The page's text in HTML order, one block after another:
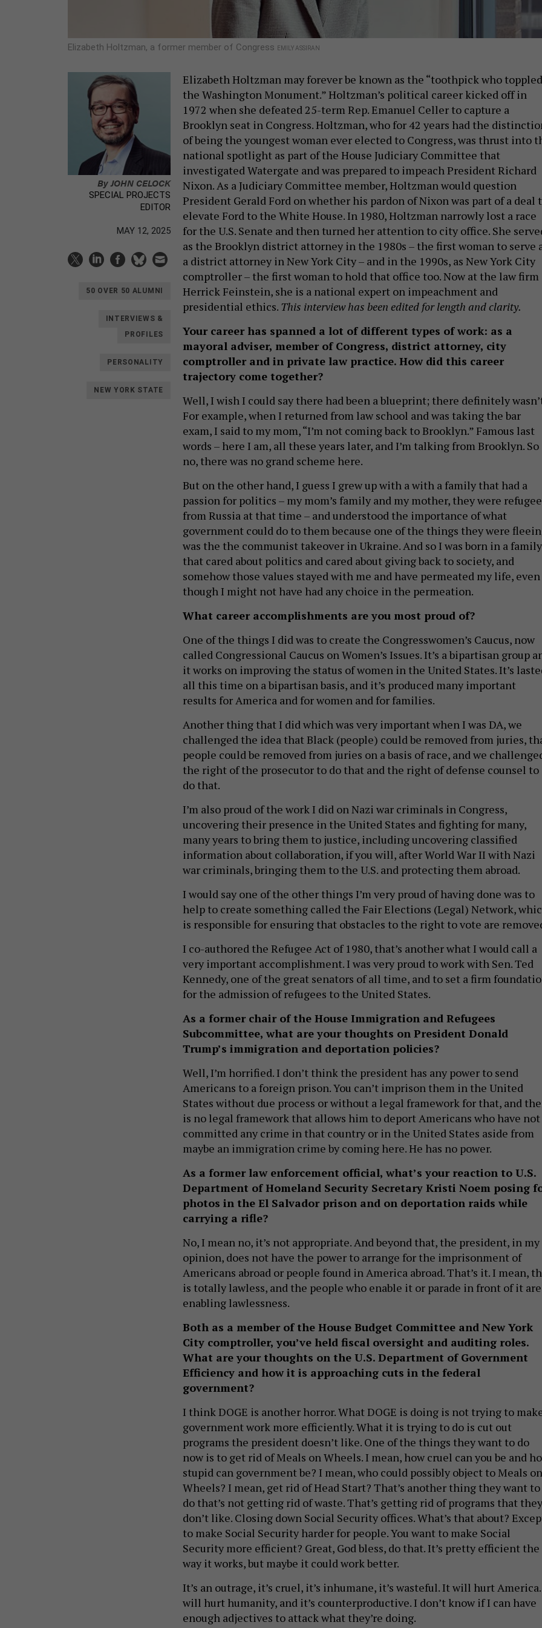
Elizabeth Holtzman, a former member of Congress EMILY ASSIRAN
ByJOHN CELOCK
SPECIAL PROJECTS
EDITOR
MAY 12, 2025
50 OVER 50 ALUMNI
INTERVIEWS &
PROFILES
PERSONALITY
NEW YORK STATE
Elizabeth Holtzman may forever be known as the “toothpick who toppled
the Washington Monument.” Holtzman’s political career kicked off in
1972 when she defeated 25-term Rep. Emanuel Celler to capture a
Brooklyn seat in Congress. Holtzman, who for 42 years had the
of being the youngest woman ever elected to Congress, was thrust into
national spotlight as part of the House Judiciary Committee that
investigated Watergate and was prepared to impeach President Richard
Nixon. As a Judiciary Committee member, Holtzman would question
President Gerald Ford on whether his pardon of Nixon was part of a deal
elevate Ford to the White House. In 1980, Holtzman narrowly lost a race
for the U.S. Senate and then turned her attention to city office. She
as the Brooklyn district attorney in the 1980s – the first woman to serve
a district attorney in New York City – and in the 1990s, as New York City
comptroller – the first woman to hold that office too. Now at the law firm
Herrick Feinstein, she is a national expert on impeachment and
presidential ethics. This interview has been edited for length and clarity.
Your career has spanned a lot of different types of work: as a
mayoral adviser, member of Congress, district attorney, city
comptroller and in private law practice. How did this career
trajectory come together?
Well, I wish I could say there had been a blueprint; there definitely
For example, when I returned from law school and was taking the bar
exam, I said to my mom, “I’m not coming back to Brooklyn.” Famous last
words – here I am, all these years later, and I’m talking from Brooklyn. So
no, there was no grand scheme here.
But on the other hand, I guess I grew up with a with a family that had a
passion for politics – my mom’s family and my mother, they were
from Russia at that time – and understood the importance of what
government could do to them because one of the things they were
was the the communist takeover in Ukraine. And so I was born in a family
that cared about politics and cared about giving back to society, and
somehow those values stayed with me and have permeated my life, even
though I might not have had any choice in the permeation.
What career accomplishments are you most proud of?
One of the things I did was to create the Congresswomen’s Caucus, now
called Congressional Caucus on Women’s Issues. It’s a bipartisan group
it works on improving the status of women in the United States. It’s
all this time on a bipartisan basis, and it’s produced many important
results for America and for women and for families.
Another thing that I did which was very important when I was DA, we
challenged the idea that Black (people) could be removed from juries,
people could be removed from juries on a basis of race, and we
the right of the prosecutor to do that and the right of defense counsel to
do that.
I’m also proud of the work I did on Nazi war criminals in Congress,
uncovering their presence in the United States and fighting for many,
many years to bring them to justice, including uncovering classified
information about collaboration, if you will, after World War II with Nazi
war criminals, bringing them to the U.S. and protecting them abroad.
I would say one of the other things I’m very proud of having done was to
help to create something called the Fair Elections (Legal) Network,
is responsible for ensuring that obstacles to the right to vote are
I co-authored the Refugee Act of 1980, that’s another what I would call a
very important accomplishment. I was very proud to work with Sen. Ted
Kennedy, one of the great senators of all time, and to set a firm
for the admission of refugees to the United States.
As a former chair of the House Immigration and Refugees
Subcommittee, what are your thoughts on President Donald
Trump’s immigration and deportation policies?
Well, I’m horrified. I don’t think the president has any power to send
Americans to a foreign prison. You can’t imprison them in the United
States without due process or without a legal framework for that, and
is no legal framework that allows him to deport Americans who have not
committed any crime in that country or in the United States aside from
maybe an immigration crime by coming here. He has no power.
As a former law enforcement official, what’s your reaction to U.S.
Department of Homeland Security Secretary Kristi Noem posing
photos in the El Salvador prison and on deportation raids while
carrying a rifle?
No, I mean no, it’s not appropriate. And beyond that, the president, in my
opinion, does not have the power to arrange for the imprisonment of
Americans abroad or people found in America abroad. That’s it. I mean,
is totally lawless, and the people who enable it or parade in front of it are
enabling lawlessness.
Both as a member of the House Budget Committee and New York
City comptroller, you’ve held fiscal oversight and auditing roles.
What are your thoughts on the U.S. Department of Government
Efficiency and how it is approaching cuts in the federal
government?
I think DOGE is another horror. What DOGE is doing is not trying to
government work more efficiently. What it is trying to do is cut out
programs the president doesn’t like. One of the things they want to do
now is to get rid of Meals on Wheels. I mean, how cruel can you be and
stupid can government be? I mean, who could possibly object to Meals on
Wheels? I mean, get rid of Head Start? That’s another thing they want to
do that’s not getting rid of waste. That’s getting rid of programs that they
don’t like. Closing down Social Security offices. What’s that about?
to make Social Security harder for people. You want to make Social
Security more efficient? Great, God bless, do that. It’s pretty efficient the
way it works, but maybe it could work better.
It’s an outrage, it’s cruel, it’s inhumane, it’s wasteful. It will hurt
will hurt humanity, and it’s counterproductive. I don’t know if I can have
enough adjectives to attack what they’re doing.